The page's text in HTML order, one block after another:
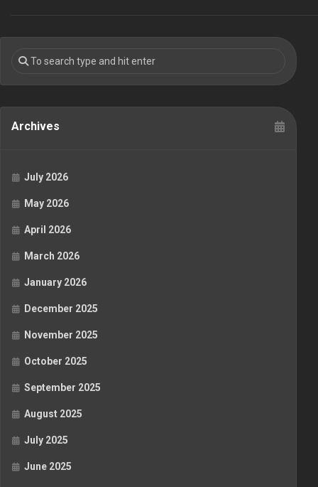
Archives
July 2026
May 2026
April 2026
March 2026
January 2026
December 2025
November 2025
October 2025
September 2025
August 2025
July 2025
June 2025